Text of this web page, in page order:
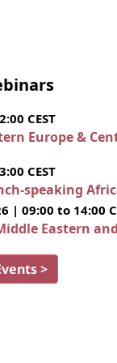
CEST
Europe &
CEST
speaking
| 09:00 to 14:00
Eastern
>